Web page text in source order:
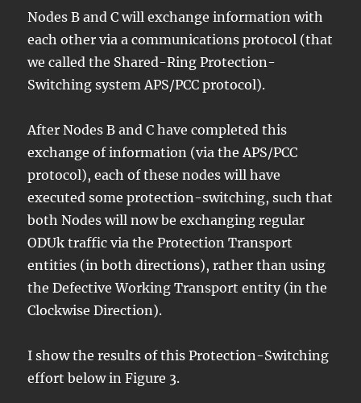
Nodes B and C will exchange information with
each other via a communications protocol (that
we called the Shared-Ring Protection-
Switching system APS/PCC protocol).
After Nodes B and C have completed this
exchange of information (via the APS/PCC
protocol), each of these nodes will have
executed some protection-switching, such that
both Nodes will now be exchanging regular
ODUk traffic via the Protection Transport
entities (in both directions), rather than using
the Defective Working Transport entity (in the
Clockwise Direction).
I show the results of this Protection-Switching
effort below in Figure 3.